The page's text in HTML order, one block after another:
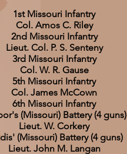
1st Missouri Infantry
Col. Amos C. Riley
2nd Missouri Infantry
Lieut. Col. P. S. Senteny
3rd Missouri Infantry
Col. W. R. Gause
5th Missouri Infantry
Col. James McCown
6th Missouri Infantry
(Missouri) Battery (4 guns)
Lieut. W. Corkery
(Missouri) Battery (4 guns)
Lieut. John M. Langan